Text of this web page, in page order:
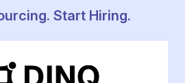
Start Hiring.